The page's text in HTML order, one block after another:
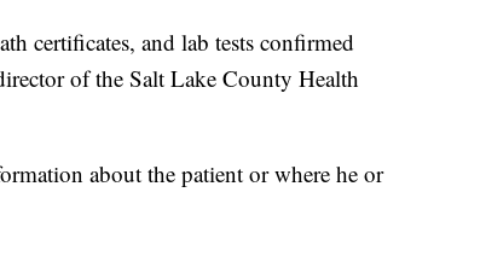
certificates, and lab tests confirmed
of the Salt Lake County Health
about the patient or where he or